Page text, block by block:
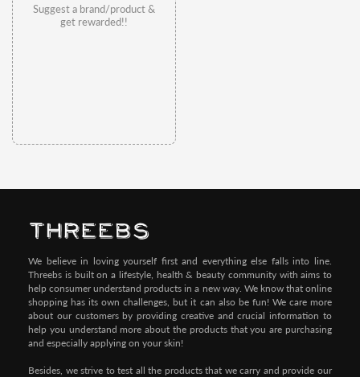
Suggest a brand/product &
get rewarded!!
We believe in loving yourself first and everything else falls into line.
Threebs is built on a lifestyle, health & beauty community with aims to
help consumer understand products in a new way. We know that online
shopping has its own challenges, but it can also be fun! We care more
about our customers by providing creative and crucial information to
help you understand more about the products that you are purchasing
and especially applying on your skin!
Besides, we strive to test all the products that we carry and provide our